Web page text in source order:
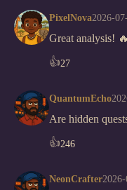
PixelNova2026-
Great analysis!
👍27
QuantumEcho
Are hidden
👍246
NeonCrafter